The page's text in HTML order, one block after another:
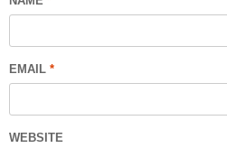
EMAIL *
WEBSITE